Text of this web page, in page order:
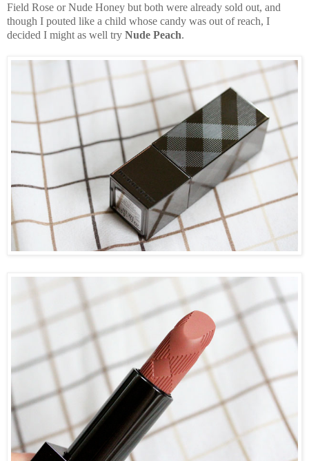
Field Rose or Nude Honey but both were already sold out, and
though I pouted like a child whose candy was out of reach, I
decided I might as well try Nude Peach.